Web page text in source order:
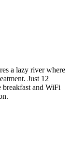
a lazy river where
Just 12
and WiFi